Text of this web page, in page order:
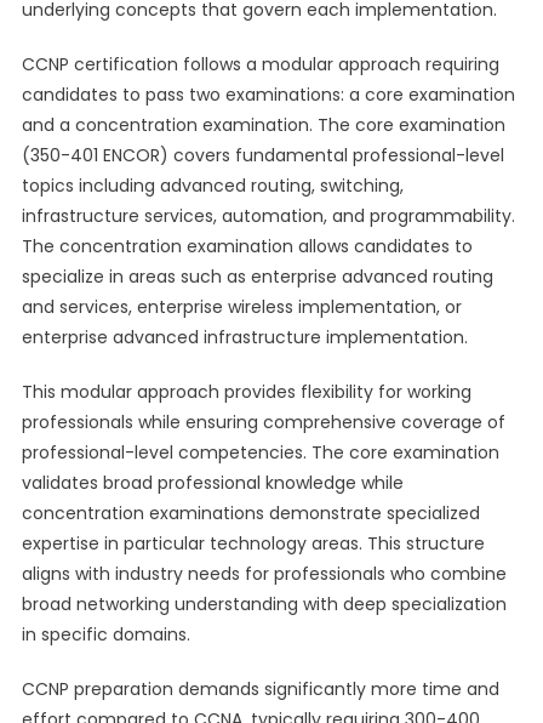
underlying concepts that govern each implementation.
CCNP certification follows a modular approach requiring
candidates to pass two examinations: a core examination
and a concentration examination. The core examination
(350-401 ENCOR) covers fundamental professional-level
topics including advanced routing, switching,
infrastructure services, automation, and programmability.
The concentration examination allows candidates to
specialize in areas such as enterprise advanced routing
and services, enterprise wireless implementation, or
enterprise advanced infrastructure implementation.
This modular approach provides flexibility for working
professionals while ensuring comprehensive coverage of
professional-level competencies. The core examination
validates broad professional knowledge while
concentration examinations demonstrate specialized
expertise in particular technology areas. This structure
aligns with industry needs for professionals who combine
broad networking understanding with deep specialization
in specific domains.
CCNP preparation demands significantly more time and